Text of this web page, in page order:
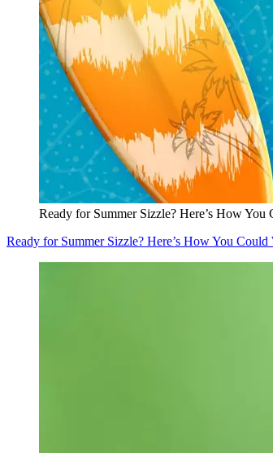
Ready for Summer Sizzle? Here’s How
Ready for Summer Sizzle? Here’s How You